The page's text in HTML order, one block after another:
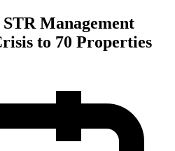
Management
to 70 Properties